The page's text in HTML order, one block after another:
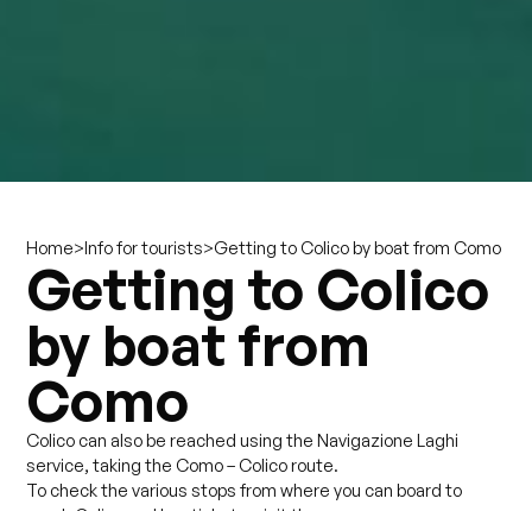
Home>Info for tourists>Getting to Colico by boat from Como
Getting to Colico
by boat from
Como
Colico can also be reached using the Navigazione Laghi
service, taking the Como – Colico route.
To check the various stops from where you can board to